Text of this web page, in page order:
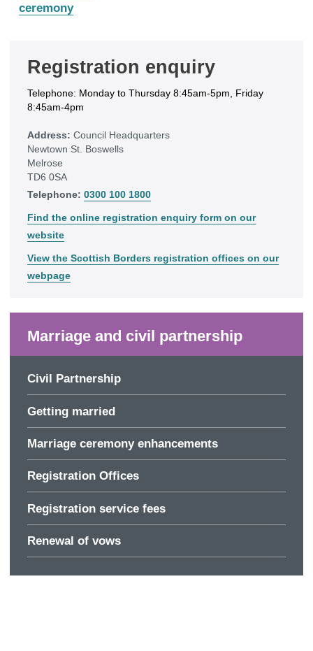
ceremony
Registration enquiry
Telephone: Monday to Thursday 8:45am-5pm, Friday
8:45am-4pm
Address: Council Headquarters
Newtown St. Boswells
Melrose
TD6 0SA
Telephone: 0300 100 1800
Find the online registration enquiry form on our
website
View the Scottish Borders registration offices on our
webpage
Marriage and civil partnership
Civil Partnership
Getting married
Marriage ceremony enhancements
Registration Offices
Registration service fees
Renewal of vows